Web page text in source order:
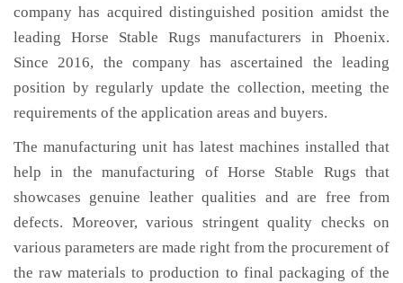
company has acquired distinguished position amidst the
leading Horse Stable Rugs manufacturers in Phoenix.
Since 2016, the company has ascertained the leading
position by regularly update the collection, meeting the
requirements of the application areas and buyers.
The manufacturing unit has latest machines installed that
help in the manufacturing of Horse Stable Rugs that
showcases genuine leather qualities and are free from
defects. Moreover, various stringent quality checks on
various parameters are made right from the procurement of
the raw materials to production to final packaging of the